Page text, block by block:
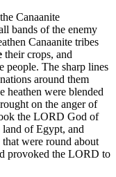
Canaanite
bands of the enemy
Canaanite tribes
their crops, and
people. The sharp lines
around them
heathen were blended
on the anger of
the LORD God of
of Egypt, and
were round about
provoked the LORD to